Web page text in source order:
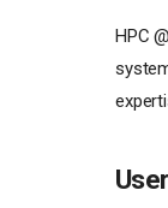
HPC